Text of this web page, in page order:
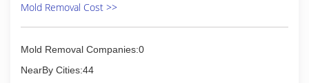
Mold Removal Cost >>
Mold Removal Companies:0
NearBy Cities:44